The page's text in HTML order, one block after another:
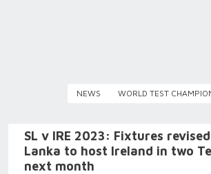
NEWS WORLD TEST
SL v IRE 2023: Fixtures
Lanka to host Ireland in two
next month